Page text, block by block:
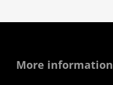
More information